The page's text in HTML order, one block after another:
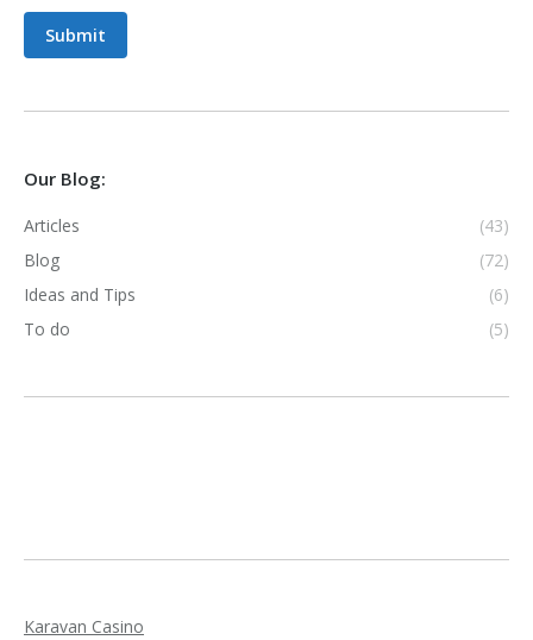
Submit
Our Blog:
Articles
(43)
Blog
(72)
Ideas and Tips
(6)
To do
(5)
Karavan Casino